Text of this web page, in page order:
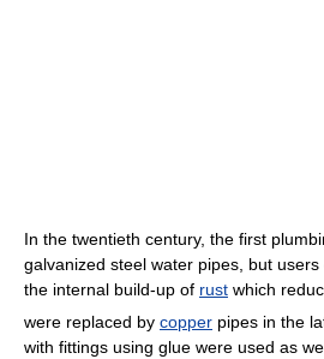
In the twentieth century, the first
galvanized steel water pipes, but
the internal build-up of rust which
were replaced by copper pipes in the
with fittings using glue were used as